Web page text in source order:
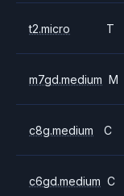
t2.micro T
m7gd.medium M
c8g.medium C
c6gd.medium C